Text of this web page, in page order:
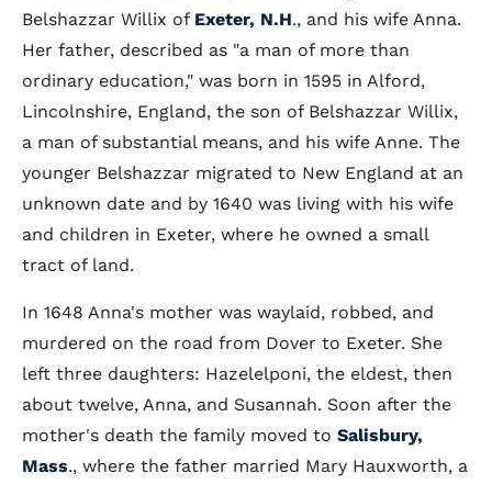
Belshazzar Willix of Exeter, N.H., and his wife Anna.
Her father, described as "a man of more than
ordinary education," was born in 1595 in Alford,
Lincolnshire, England, the son of Belshazzar Willix,
a man of substantial means, and his wife Anne. The
younger Belshazzar migrated to New England at an
unknown date and by 1640 was living with his wife
and children in Exeter, where he owned a small
tract of land.
In 1648 Anna's mother was waylaid, robbed, and
murdered on the road from Dover to Exeter. She
left three daughters: Hazelelponi, the eldest, then
about twelve, Anna, and Susannah. Soon after the
mother's death the family moved to Salisbury,
Mass., where the father married Mary Hauxworth, a